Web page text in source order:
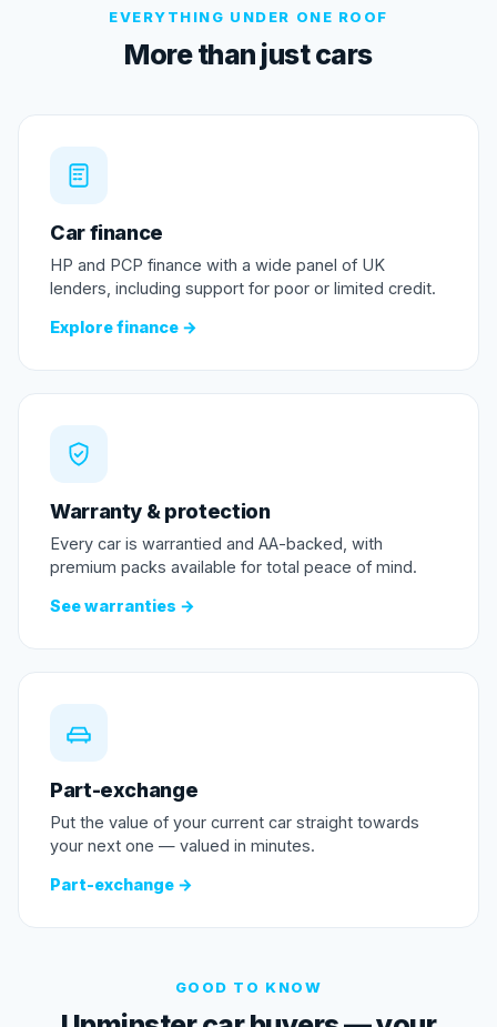
EVERYTHING UNDER ONE ROOF
More than just cars
Car finance
HP and PCP finance with a wide panel of UK
lenders, including support for poor or limited credit.
Explore finance →
Warranty & protection
Every car is warrantied and AA-backed, with
premium packs available for total peace of mind.
See warranties →
Part-exchange
Put the value of your current car straight towards
your next one — valued in minutes.
Part-exchange →
GOOD TO KNOW